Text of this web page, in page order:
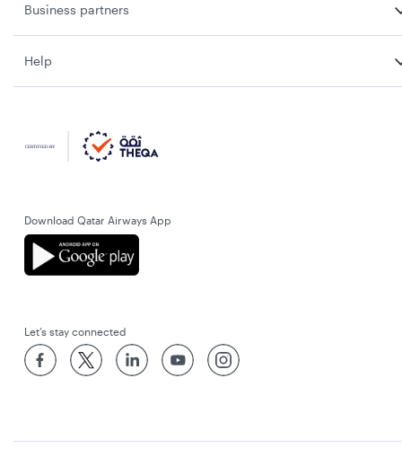
Business partners
Help
Download Qatar Airways App
Let’s stay connected